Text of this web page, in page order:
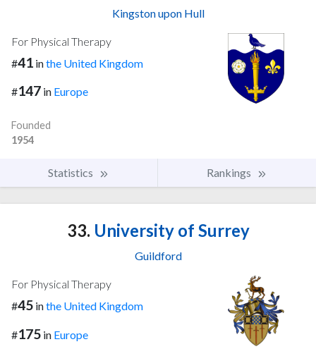
Kingston upon Hull
For Physical Therapy
#41 inthe United Kingdom
#147 in Europe
Founded
1954
Statistics Rankings
33. University of Surrey
Guildford
For Physical Therapy
#45 inthe United Kingdom
#175 in Europe